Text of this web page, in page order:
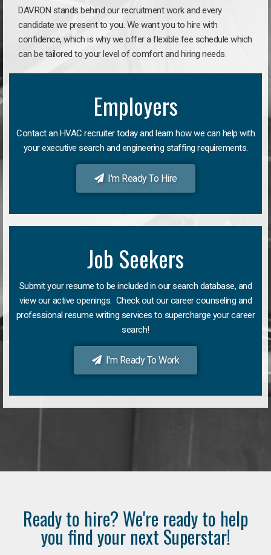
DAVRON stands behind our recruitment work and every
candidate we present to you. We want you to hire with
confidence, which is why we offer a flexible fee schedule which
can be tailored to your level of comfort and hiring needs.
Employers
Contact an HVAC recruiter today and learn how we can help with
your executive search and engineering staffing requirements.
I'm Ready To Hire
Job Seekers
Submit your resume to be included in our search database, and
view our active openings. Check out our career counseling and
professional resume writing services to supercharge your career
search!
I'm Ready To Work
Ready to hire? We're ready to help
you find your next Superstar!